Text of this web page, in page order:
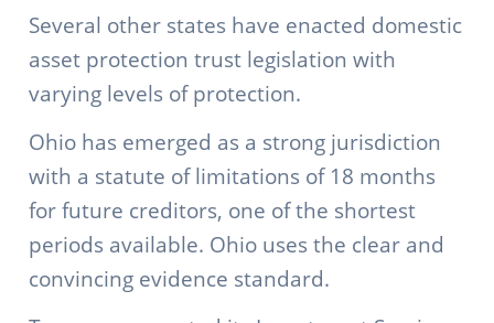
Several other states have enacted domestic
asset protection trust legislation with
varying levels of protection.
Ohio has emerged as a strong jurisdiction
with a statute of limitations of 18 months
for future creditors, one of the shortest
periods available. Ohio uses the clear and
convincing evidence standard.